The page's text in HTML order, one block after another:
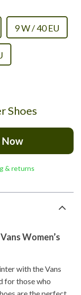
Shoes
9 W / 40 EU
Now
& returns
Women’s
with the Vans
for those who